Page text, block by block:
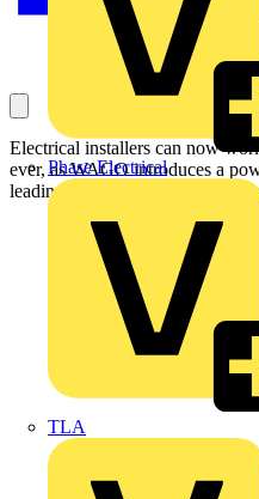
Phase Electrical
TLA
Electrical installers can now
ever, as WAGO introduces a
leading 221 Series: the 10-